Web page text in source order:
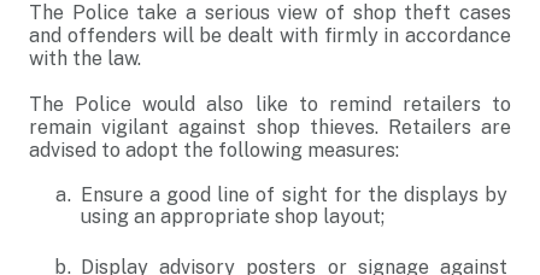
The Police take a serious view of shop theft cases
and offenders will be dealt with firmly in accordance
with the law.
The Police would also like to remind retailers to
remain vigilant against shop thieves. Retailers are
advised to adopt the following measures:
Ensure a good line of sight for the displays by
using an appropriate shop layout;
Display advisory posters or signage against